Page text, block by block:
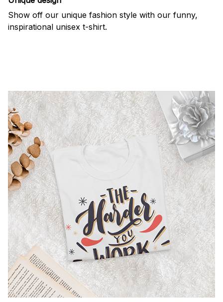
Show off our unique fashion style with our funny,
inspirational unisex t-shirt.